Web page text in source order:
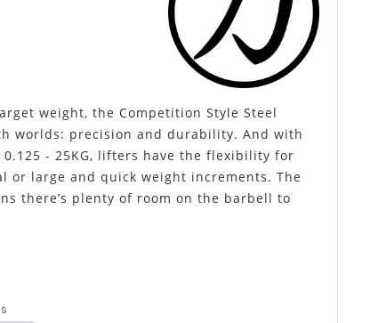
weight, the Competition Style Steel
worlds: precision and durability. And with
- 25KG, lifters have the flexibility for
or large and quick weight increments. The
there’s plenty of room on the barbell to